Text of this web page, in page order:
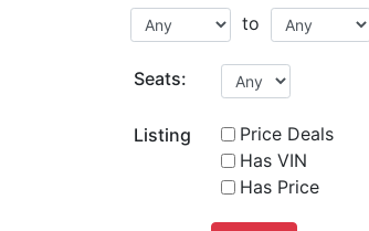
to
Seats:
Listing
Price Deals
Has VIN
Has Price